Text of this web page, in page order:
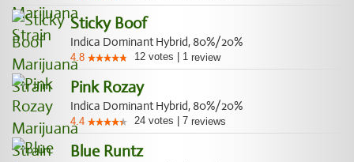
Sticky Boof
Indica Dominant Hybrid, 80%/20%
4.8 12 votes 1 review
Pink Rozay
Indica Dominant Hybrid, 80%/20%
4.4 24 votes 7 reviews
Blue Runtz